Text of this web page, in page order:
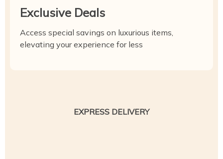
Exclusive Deals
Access special savings on luxurious items,
elevating your experience for less
EXPRESS DELIVERY